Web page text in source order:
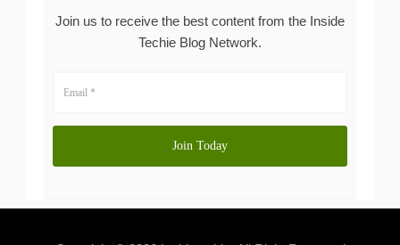
Join us to receive the best content from the Inside
Techie Blog Network.